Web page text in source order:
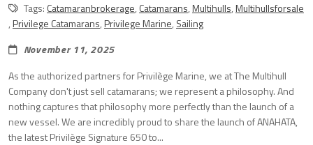
Tags: Catamaranbrokerage, Catamarans,Multihulls,Multihullsforsale
,Privilege Catamarans,Privilege Marine, Sailing
November 11, 2025
As the authorized partners for Privilège Marine, we at The Multihull
Company don't just sell catamarans; we represent a philosophy. And
nothing captures that philosophy more perfectly than the launch of a
new vessel. We are incredibly proud to share the launch of ANAHATA,
the latest Privilège Signature 650 to...